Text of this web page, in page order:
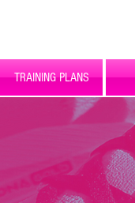
TRAINING PLANS